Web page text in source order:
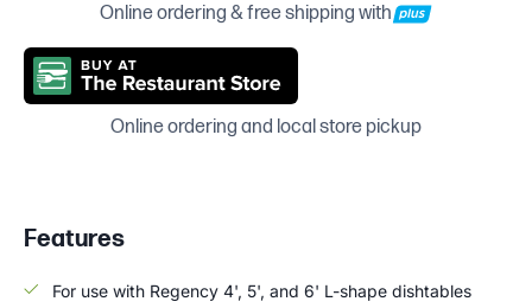
Online ordering & free shipping with
Online ordering and local store pickup
Features
For use with Regency 4', 5', and 6' L-shape dishtables